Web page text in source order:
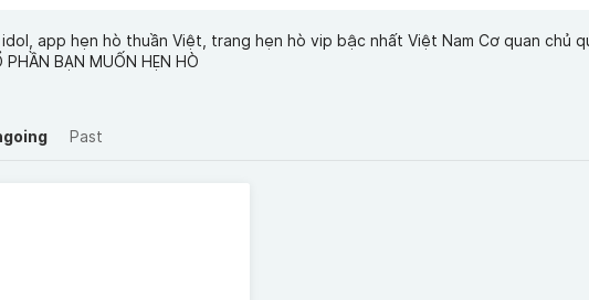
app hẹn hò thuần Việt, trang hẹn hò vip bậc nhất Việt Nam Cơ quan chủ
PHẦN BẠN MUỐN HẸN HÒ
Past